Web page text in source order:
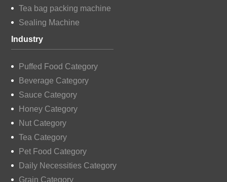
Tea bag packing machine
Sealing Machine
Industry
Puffed Food Category
Beverage Category
Sauce Category
Honey Category
Nut Category
Tea Category
Pet Food Category
Daily Necessities Category
Grain Category